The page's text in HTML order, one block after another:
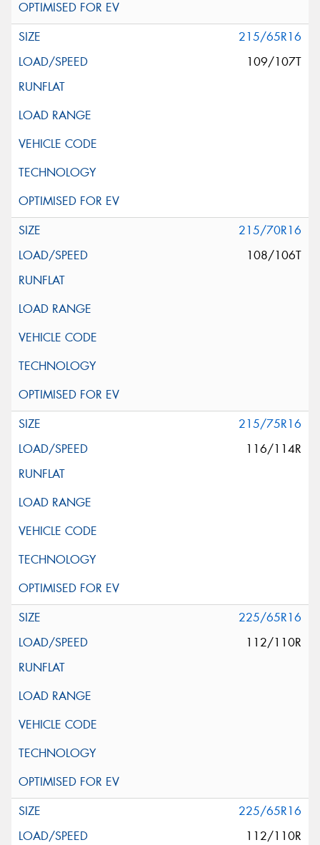
215/65R16
109/107T
215/70R16
108/106T
215/75R16
116/114R
225/65R16
112/110R
225/65R16
112/110R